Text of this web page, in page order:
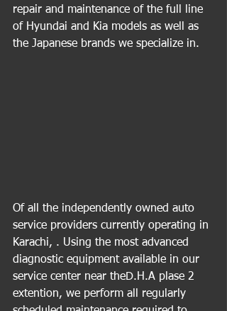
repair and maintenance of the full line
of Hyundai and Kia models as well as
the Japanese brands we specialize in.
Of all the independently owned auto
service providers currently operating in
Karachi, . Using the most advanced
diagnostic equipment available in our
service center near theD.H.A plase 2
extention, we perform all regularly